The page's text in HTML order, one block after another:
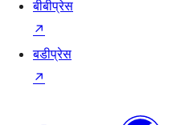
बीबीप्रेस
↗
बडीप्रेस
↗